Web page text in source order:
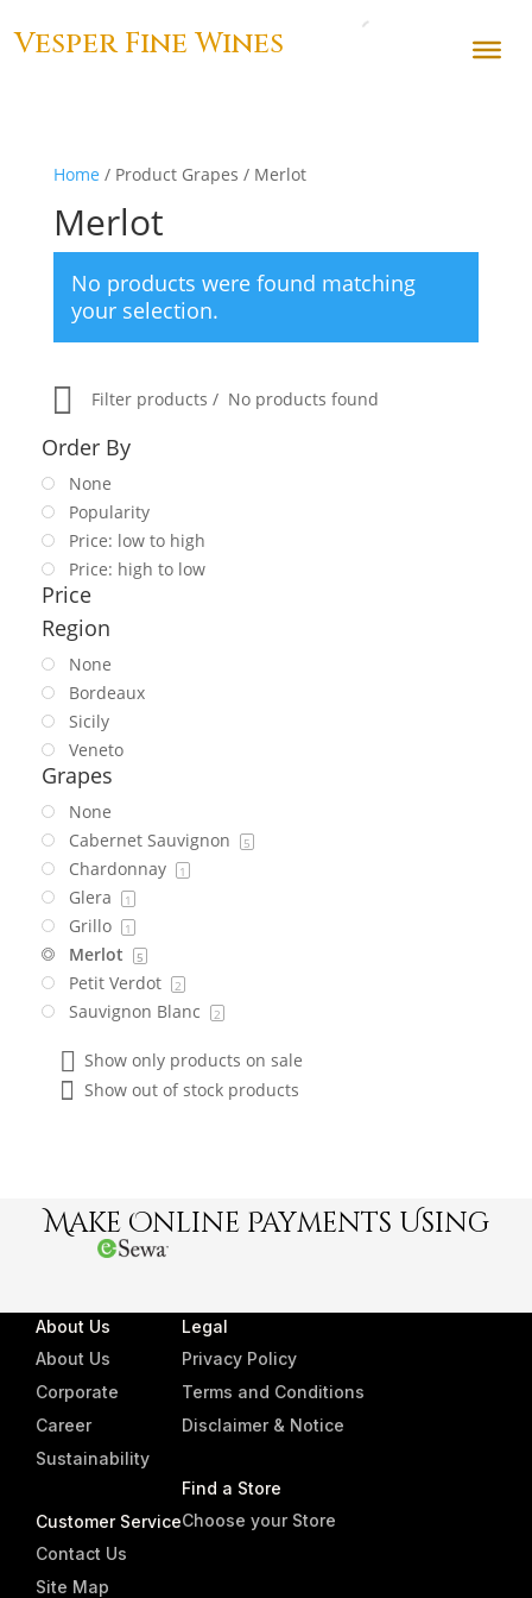
Vesper Fine Wines
Home / Product Grapes / Merlot
Merlot
No products were found matching
your selection.
Filter products No products found
Order By
None
Popularity
Price: low to high
Price: high to low
Price
Region
None
Bordeaux
Sicily
Veneto
Grapes
None
Cabernet Sauvignon
5
Chardonnay 1
Glera 1
Grillo 1
Merlot 5
Petit Verdot 2
Sauvignon Blanc 2
Show only products on sale
Show out of stock products
Make Online Payments Using
About Us
About Us
Corporate
Career
Sustainability
Customer Service
Contact Us
Site Map
Legal
Privacy Policy
Terms and Conditions
Disclaimer & Notice
Find a Store
Choose your Store